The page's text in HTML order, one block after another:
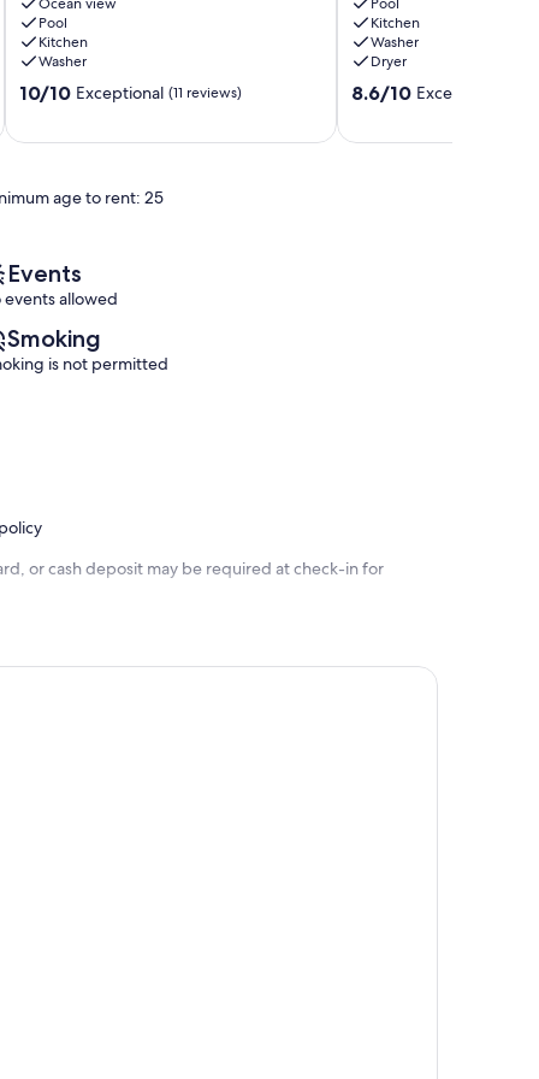
Beach
W-
602
Beautiful
Beach
Ocean view
Pool
Kitchen
Washer
10.0
(11
10/10 Exceptional (11 reviews)
Siesta
Key!
Lake
&
Pool
Pool
Kitchen
Washer
Dryer
8.6
8.6/10 Excellent
age to rent: 25
Events
events allowed
Smoking
is not permitted
or cash deposit may be required at check-in for